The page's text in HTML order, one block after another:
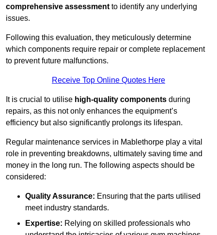
comprehensive assessment to identify any underlying
issues.
Following this evaluation, they meticulously determine
which components require repair or complete replacement
to prevent future malfunctions.
Receive Top Online Quotes Here
It is crucial to utilise high-quality components during
repairs, as this not only enhances the equipment’s
efficiency but also significantly prolongs its lifespan.
Regular maintenance services in Mablethorpe play a vital
role in preventing breakdowns, ultimately saving time and
money in the long run. The following aspects should be
considered:
Quality Assurance: Ensuring that the parts utilised
meet industry standards.
Expertise: Relying on skilled professionals who